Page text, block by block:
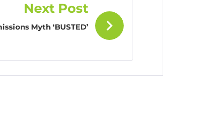
Next Post
Myth ‘BUSTED’